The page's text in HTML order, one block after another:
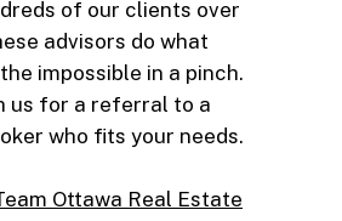
of our clients over
advisors do what
impossible in a pinch.
us for a referral to a
who fits your needs.